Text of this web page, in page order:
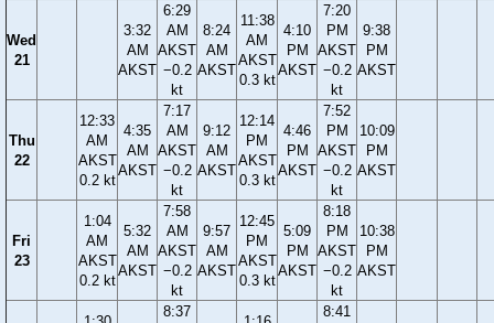
Wed
21
3:32
AM
AKST
6:29
AM
AKST
−0.2
kt
8:24
AM
AKST
11:38
AM
AKST
0.3 kt
4:10
PM
AKST
7:20
PM
AKST
−0.2
kt
9:38
PM
AKST
Thu
22
12:33
AM
AKST
0.2 kt
4:35
AM
AKST
7:17
AM
AKST
−0.2
kt
9:12
AM
AKST
12:14
PM
AKST
0.3 kt
4:46
PM
AKST
7:52
PM
AKST
−0.2
kt
10:09
PM
AKST
Fri
23
1:04
AM
AKST
0.2 kt
5:32
AM
AKST
7:58
AM
AKST
−0.2
kt
9:57
AM
AKST
12:45
PM
AKST
0.3 kt
5:09
PM
AKST
8:18
PM
AKST
−0.2
kt
10:38
PM
AKST
8:37
8:41